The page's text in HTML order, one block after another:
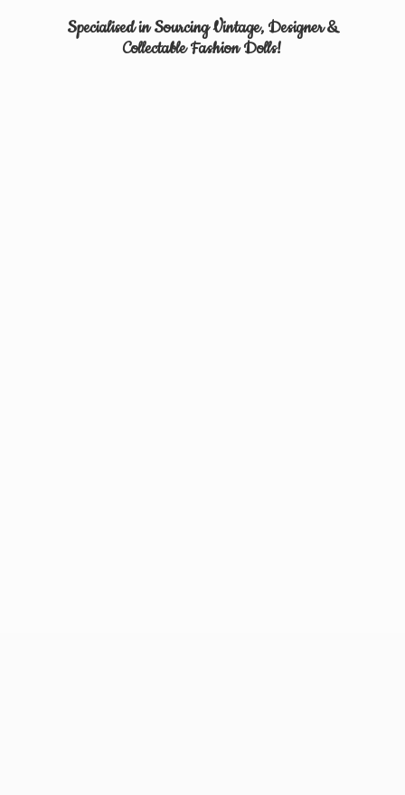
Specialised in Sourcing Vintage, Designer &
CollectableFashion Dolls!